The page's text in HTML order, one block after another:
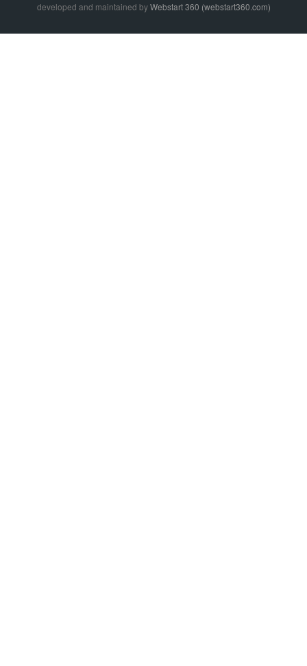
developed and maintained byWebstart 360 (webstart360.com)